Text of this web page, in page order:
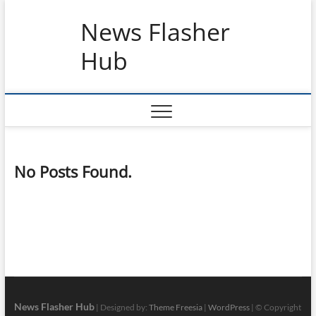
News Flasher
Hub
No Posts Found.
News Flasher Hub| Designed by: Theme Freesia| WordPress| © Copyright